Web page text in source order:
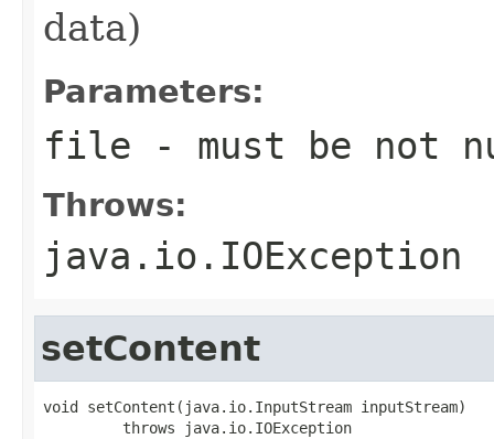
data)
Parameters:
file - must be not
Throws:
java.io.IOException
setContent
void setContent(java.io.InputStream inputStream)
         throws java.io.IOException